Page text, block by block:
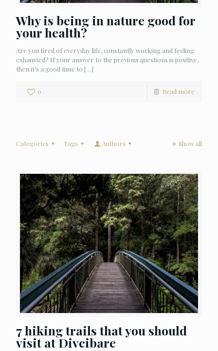
Why is being in nature good for
your health?
Are you tired of everyday life, constantly working and feeling
exhausted? If your answer to the previous questions is positive,
then it’s a good time to […]
0 Read more
Categories Tags Authors Show all
7 hiking trails that you should
visit at Divcibare